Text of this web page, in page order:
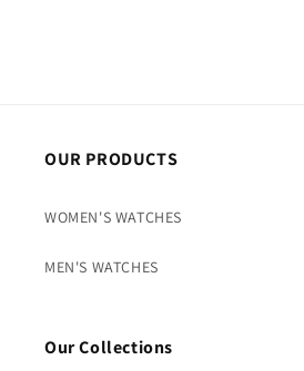
OUR PRODUCTS
WOMEN'S WATCHES
MEN'S WATCHES
Our Collections